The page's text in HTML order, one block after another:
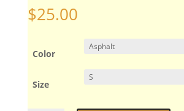
$25.00
Color
Size